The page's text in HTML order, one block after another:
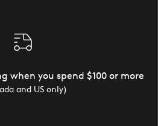
when you spend $100 or more
and US only)